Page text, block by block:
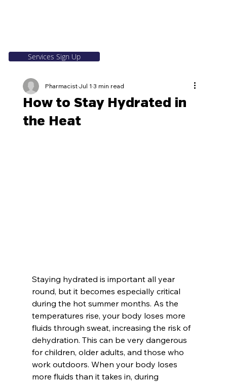
Services Sign Up
How to Stay Hydrated in
the Heat
PharmacistJul 1 3 min read
Staying hydrated is important all year
round, but it becomes especially critical
during the hot summer months. As the
temperatures rise, your body loses more
fluids through sweat, increasing the risk of
dehydration. This can be very dangerous
for children, older adults, and those who
work outdoors. When your body loses
more fluids than it takes in, during